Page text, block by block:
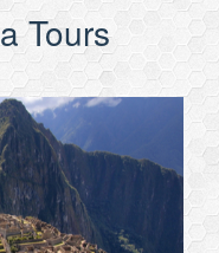
Tours